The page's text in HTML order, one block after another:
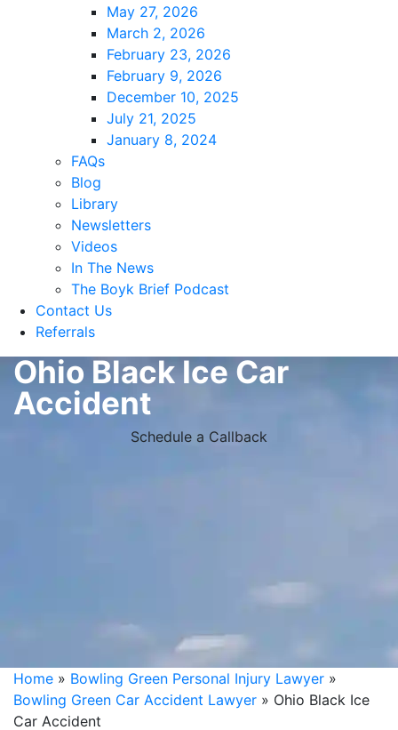
May 27, 2026
March 2, 2026
February 23, 2026
February 9, 2026
December 10, 2025
July 21, 2025
January 8, 2024
FAQs
Blog
Library
Newsletters
Videos
In The News
The Boyk Brief Podcast
Contact Us
Referrals
Ohio Black Ice Car
Accident
Schedule a Callback
Home » Bowling Green Personal Injury Lawyer »
Bowling Green Car Accident Lawyer » Ohio Black Ice
Car Accident